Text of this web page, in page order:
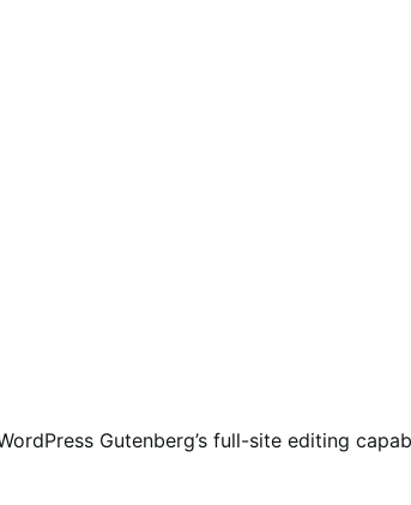
Gutenberg’s full-site editing